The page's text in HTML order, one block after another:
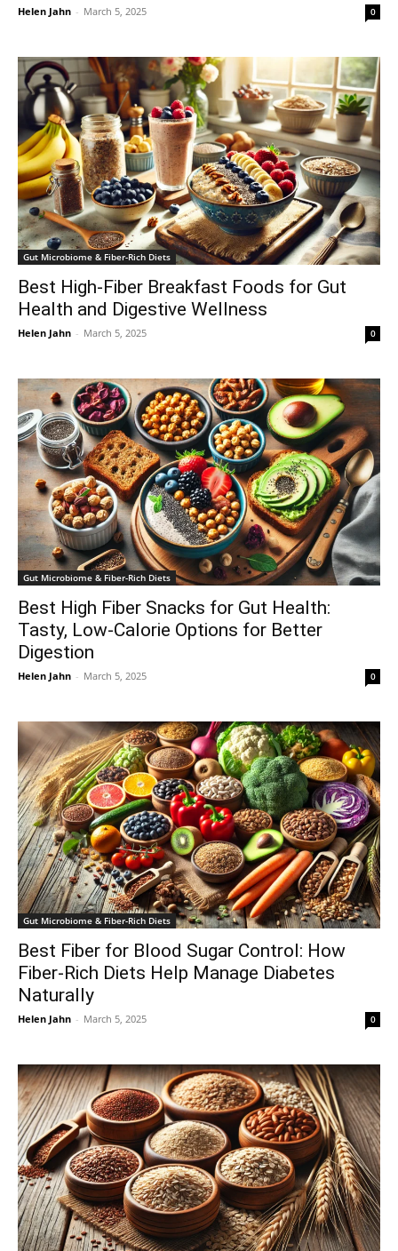
Helen Jahn - March 5, 2025 0
Gut Microbiome & Fiber-Rich Diets
Best High-Fiber Breakfast Foods for Gut
Health and Digestive Wellness
Helen Jahn - March 5, 2025 0
Gut Microbiome & Fiber-Rich Diets
Best High Fiber Snacks for Gut Health:
Tasty, Low-Calorie Options for Better
Digestion
Helen Jahn - March 5, 2025 0
Gut Microbiome & Fiber-Rich Diets
Best Fiber for Blood Sugar Control: How
Fiber-Rich Diets Help Manage Diabetes
Naturally
Helen Jahn - March 5, 2025 0